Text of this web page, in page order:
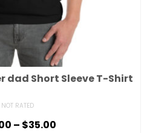
Short Sleeve T-Shirt
NOT RATED
– $35.00